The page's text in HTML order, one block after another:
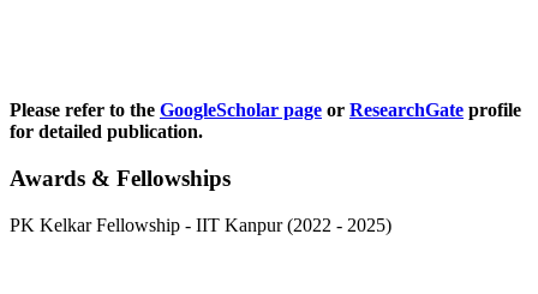
Please refer to the GoogleScholar page or ResearchGate profile
for detailed publication.
Awards & Fellowships
PK Kelkar Fellowship - IIT Kanpur (2022 - 2025)